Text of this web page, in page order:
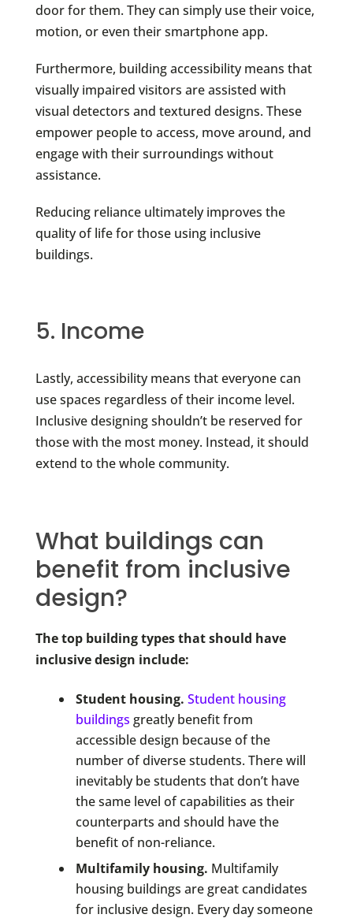
door for them. They can simply use their voice,
motion, or even their smartphone app.
Furthermore, building accessibility means that
visually impaired visitors are assisted with
visual detectors and textured designs. These
empower people to access, move around, and
engage with their surroundings without
assistance.
Reducing reliance ultimately improves the
quality of life for those using inclusive
buildings.
5. Income
Lastly, accessibility means that everyone can
use spaces regardless of their income level.
Inclusive designing shouldn’t be reserved for
those with the most money. Instead, it should
extend to the whole community.
What buildings can
benefit from inclusive
design?
The top building types that should have
inclusive design include:
Student housing. Student housing
buildings greatly benefit from
accessible design because of the
number of diverse students. There will
inevitably be students that don’t have
the same level of capabilities as their
counterparts and should have the
benefit of non-reliance.
Multifamily housing. Multifamily
housing buildings are great candidates
for inclusive design. Every day someone